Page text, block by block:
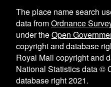
The place name search
data fromOrdnance
under theOpen
copyright and database
Royal Mail copyright and
National Statistics data ©
database right 2021.